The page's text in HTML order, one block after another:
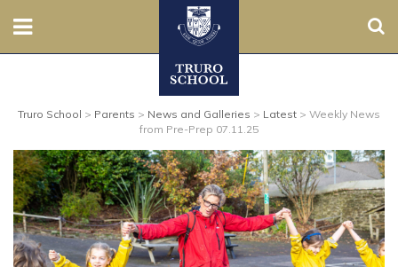
Prep
Senior
Sixth
Admissions
Truro School > Parents > News and Galleries > Latest > Weekly News
from Pre-Prep 07.11.25